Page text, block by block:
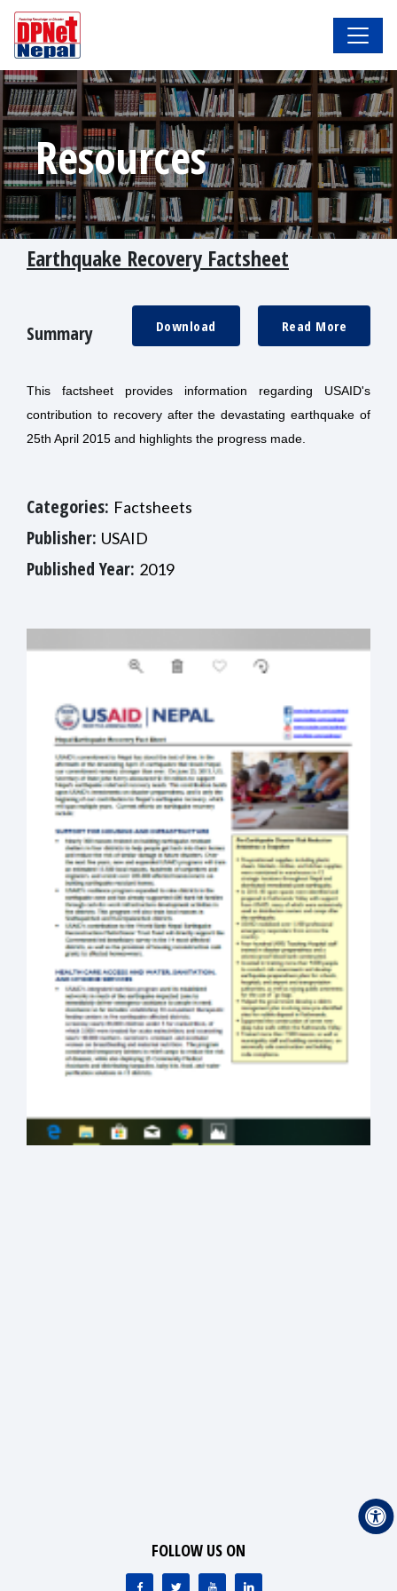
Resources
Earthquake Recovery Factsheet
Summary Read More
Download
This factsheet provides information regarding USAID's
contribution to recovery after the devastating earthquake of
25th April 2015 and highlights the progress made.
Categories: Factsheets
Publisher: USAID
Published Year: 2019
FOLLOW US ON